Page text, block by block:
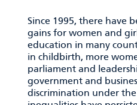
Since 1995, there have
gains for women and
education in many
in childbirth, more
parliament and
government and
discrimination under